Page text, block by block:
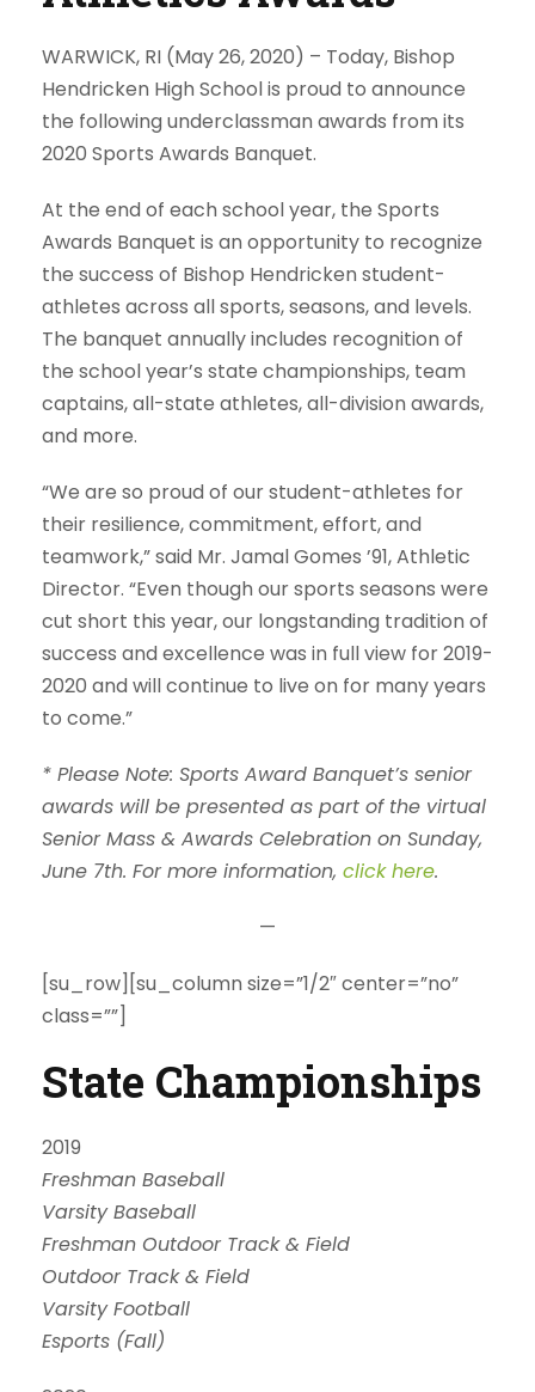
WARWICK, RI (May 26, 2020) – Today, Bishop
Hendricken High School is proud to announce
the following underclassman awards from its
2020 Sports Awards Banquet.
At the end of each school year, the Sports
Awards Banquet is an opportunity to recognize
the success of Bishop Hendricken student-
athletes across all sports, seasons, and levels.
The banquet annually includes recognition of
the school year’s state championships, team
captains, all-state athletes, all-division awards,
and more.
“We are so proud of our student-athletes for
their resilience, commitment, effort, and
teamwork,” said Mr. Jamal Gomes ’91, Athletic
Director. “Even though our sports seasons were
cut short this year, our longstanding tradition of
success and excellence was in full view for 2019-
2020 and will continue to live on for many years
to come.”
* Please Note: Sports Award Banquet’s senior
awards will be presented as part of the virtual
Senior Mass & Awards Celebration on Sunday,
June 7th. For more information, click here.
—
[su_row][su_column size=”1/2″ center=”no”
class=””]
State Championships
2019
Freshman Baseball
Varsity Baseball
Freshman Outdoor Track & Field
Outdoor Track & Field
Varsity Football
Esports (Fall)